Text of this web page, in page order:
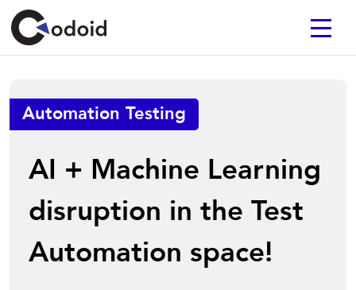
Automation Testing
AI + Machine Learning
disruption in the Test
Automation space!